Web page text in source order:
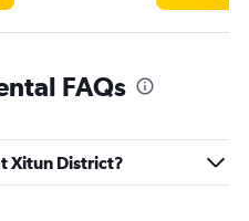
FAQs
Xitun District?